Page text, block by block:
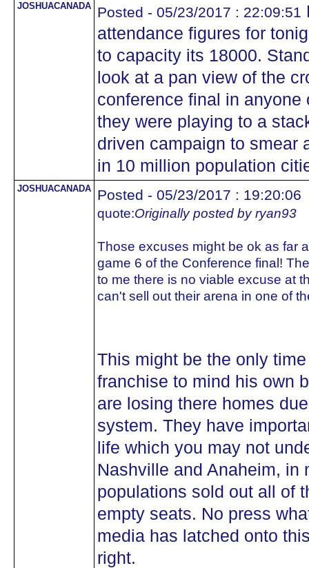
JOSHUACANADA Posted - 05/23/2017 : 22:09:51
attendance figures for
to capacity its 18000.
look at a pan view of the
conference final in
they were playing to a
driven campaign to smear
in 10 million population
JOSHUACANADA Posted - 05/23/2017 : 19:20:06
quote:Originally posted by ryan93
Those excuses might be ok as far
game 6 of the Conference final!
to me there is no viable excuse at
can't sell out their arena in one of
This might be the only
franchise to mind his own
are losing there homes
system. They have
life which you may not
Nashville and Anaheim, in
populations sold out all of
empty seats. No press
media has latched onto
right.